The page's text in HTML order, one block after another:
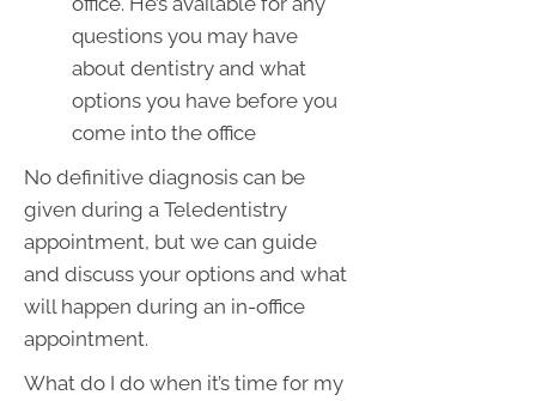
questions you may have
about dentistry and what
options you have before you
come into the office
No definitive diagnosis can be
given during a Teledentistry
appointment, but we can guide
and discuss your options and what
will happen during an in-office
appointment.
What do I do when it’s time for my